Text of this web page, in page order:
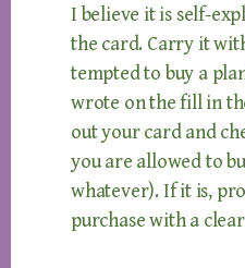
I believe it is self-
the card. Carry it
tempted to buy a
wrote on the fill in
out your card and
you are allowed to
whatever). If it is,
purchase with a